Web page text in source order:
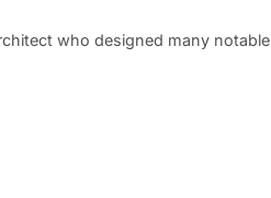
who designed many notable